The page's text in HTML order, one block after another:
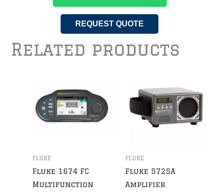
REQUEST QUOTE
Related products
FLUKE
Fluke 1674 FC
Multifunction
FLUKE
Fluke 5725A
Amplifier